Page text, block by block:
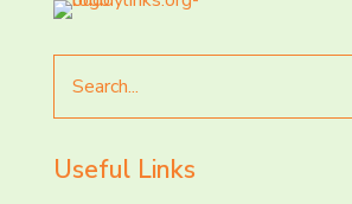
for
Useful Links